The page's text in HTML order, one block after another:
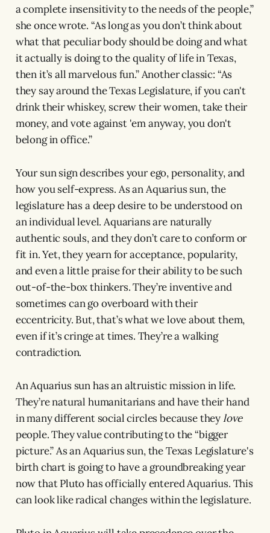
a complete insensitivity to the needs of the people,”
she once wrote. “As long as you don’t think about
what that peculiar body should be doing and what
it actually is doing to the quality of life in Texas,
then it’s all marvelous fun.” Another classic: “As
they say around the Texas Legislature, if you can't
drink their whiskey, screw their women, take their
money, and vote against 'em anyway, you don't
belong in office.”
Your sun sign describes your ego, personality, and
how you self-express. As an Aquarius sun, the
legislature has a deep desire to be understood on
an individual level. Aquarians are naturally
authentic souls, and they don’t care to conform or
fit in. Yet, they yearn for acceptance, popularity,
and even a little praise for their ability to be such
out-of-the-box thinkers. They’re inventive and
sometimes can go overboard with their
eccentricity. But, that’s what we love about them,
even if it’s cringe at times. They’re a walking
contradiction.
An Aquarius sun has an altruistic mission in life.
They’re natural humanitarians and have their hand
in many different social circles because theylove
people. They value contributing to the “bigger
picture.” As an Aquarius sun, the Texas Legislature's
birth chart is going to have a groundbreaking year
now that Pluto has officially entered Aquarius. This
can look like radical changes within the legislature.